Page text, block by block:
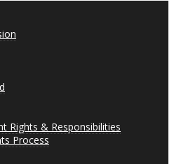
Rights & Responsibilities
Process